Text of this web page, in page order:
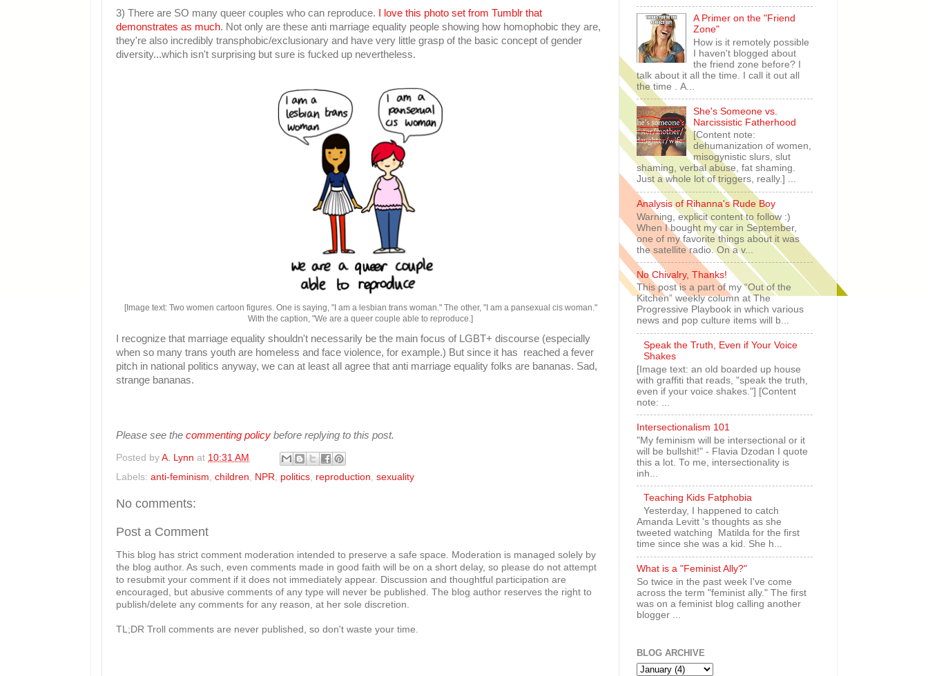
3) There are SO many queer couples who can reproduce.
I love this photo set from Tumblr that
demonstrates as much. Not only are these anti marriage equality people showing how homophobic they are,
they're also incredibly transphobic/exclusionary and have very little grasp of the basic concept of gender
diversity...which isn't surprising but sure is fucked up nevertheless.
[Image text: Two women cartoon figures. One is saying, "I am a lesbian trans woman." The other, "I am a pansexual cis woman."
With the caption, "We are a queer couple able to reproduce.]
I recognize that marriage equality shouldn't necessarily be the main focus of LGBT+ discourse (especially
when so many trans youth are homeless and face violence, for example.) But since it has reached a fever
pitch in national politics anyway, we can at least all agree that anti marriage equality folks are bananas. Sad,
strange bananas.
Please see the commenting policy before replying to this post.
Posted by A. Lynn at 10:31 AM
Labels: anti-feminism children NPR politics reproduction sexuality
No comments:
Post a Comment
This blog has strict comment moderation intended to preserve a safe space. Moderation is managed solely by
the blog author. As such, even comments made in good faith will be on a short delay, so please do not attempt
to resubmit your comment if it does not immediately appear. Discussion and thoughtful participation are
encouraged, but abusive comments of any type will never be published. The blog author reserves the right to
publish/delete any comments for any reason, at her sole discretion.
TL;DR Troll comments are never published, so don't waste your time.
A Primer on the "Friend
Zone"
How is it remotely possible
I haven't blogged about
the friend zone before? I
talk about it all the time. I call it out all
the time . A...
She's Someone vs.
Narcissistic Fatherhood
[Content note:
dehumanization of women,
misogynistic slurs, slut
shaming, verbal abuse, fat shaming.
Just a whole lot of triggers, really.] ...
Analysis of Rihanna's Rude Boy
Warning, explicit content to follow :)
When I bought my car in September,
one of my favorite things about it was
the satellite radio. On a v...
No Chivalry, Thanks!
This post is a part of my “Out of the
Kitchen” weekly column at The
Progressive Playbook in which various
news and pop culture items will b...
Speak the Truth, Even if Your Voice
Shakes
[Image text: an old boarded up house
with graffiti that reads, "speak the truth,
even if your voice shakes."] [Content
note: ...
Intersectionalism 101
"My feminism will be intersectional or it
will be bullshit!" - Flavia Dzodan I quote
this a lot. To me, intersectionality is
inh...
Teaching Kids Fatphobia
Yesterday, I happened to catch
Amanda Levitt 's thoughts as she
tweeted watching Matilda for the first
time since she was a kid. She h...
What is a "Feminist Ally?"
So twice in the past week I've come
across the term "feminist ally." The first
was on a feminist blog calling another
blogger ...
BLOG ARCHIVE